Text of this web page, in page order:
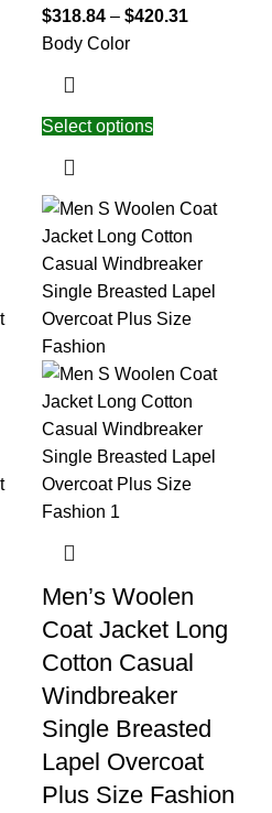
$318.84 – $420.31
Body Color
Select options
Men’s Woolen
Coat Jacket Long
Cotton Casual
Windbreaker
Single Breasted
Lapel Overcoat
Plus Size Fashion